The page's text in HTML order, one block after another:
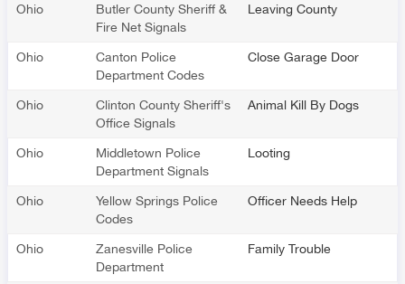
Ohio
Butler County Sheriff &
Fire Net Signals
Leaving County
Ohio
Canton Police
Department Codes
Close Garage Door
Ohio
Clinton County Sheriff's
Office Signals
Animal Kill By Dogs
Ohio
Middletown Police
Department Signals
Looting
Ohio
Yellow Springs Police
Codes
Officer Needs Help
Ohio
Zanesville Police
Department
Family Trouble